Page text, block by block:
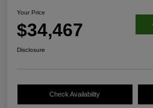
Your Price
$34,467
Disclosure
Check Availability